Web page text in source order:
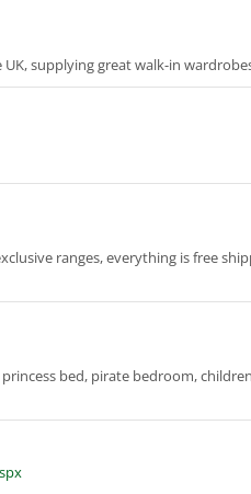
supplying great walk-in
ranges, everything is free
bed, pirate bedroom,